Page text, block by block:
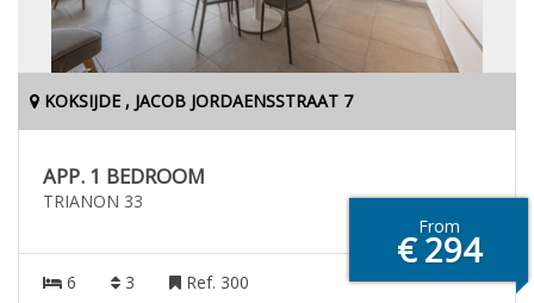
KOKSIJDE , JACOB JORDAENSSTRAAT 7
APP. 1 BEDROOM
TRIANON 33
From
€ 294
6 3 Ref. 300